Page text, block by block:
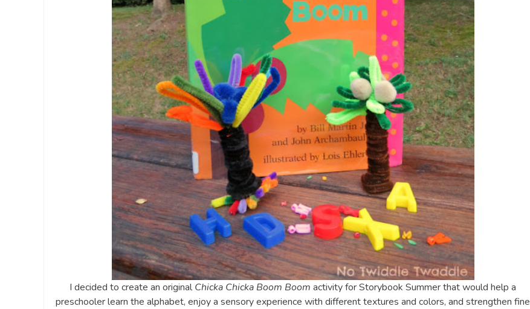
I decided to create an originalChicka Chicka Boom Boom activity for Storybook Summer that would help a
preschooler learn the alphabet, enjoy a sensory experience with different textures and colors, and strengthen fine